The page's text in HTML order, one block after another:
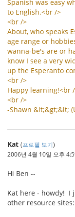
Spanish was easy
to English.<br />
<br />
About, who speaks
age range or
wanna-be's are or
know I see a very
up the Esperanto
<br />
Happy learning!<br
<br />
-Shawn &lt;&gt;&lt; (
Kat (프로필 보기)
2006년 4월 10일 오후
Hi Ben --
Kat here - howdy! I
other resource sites: